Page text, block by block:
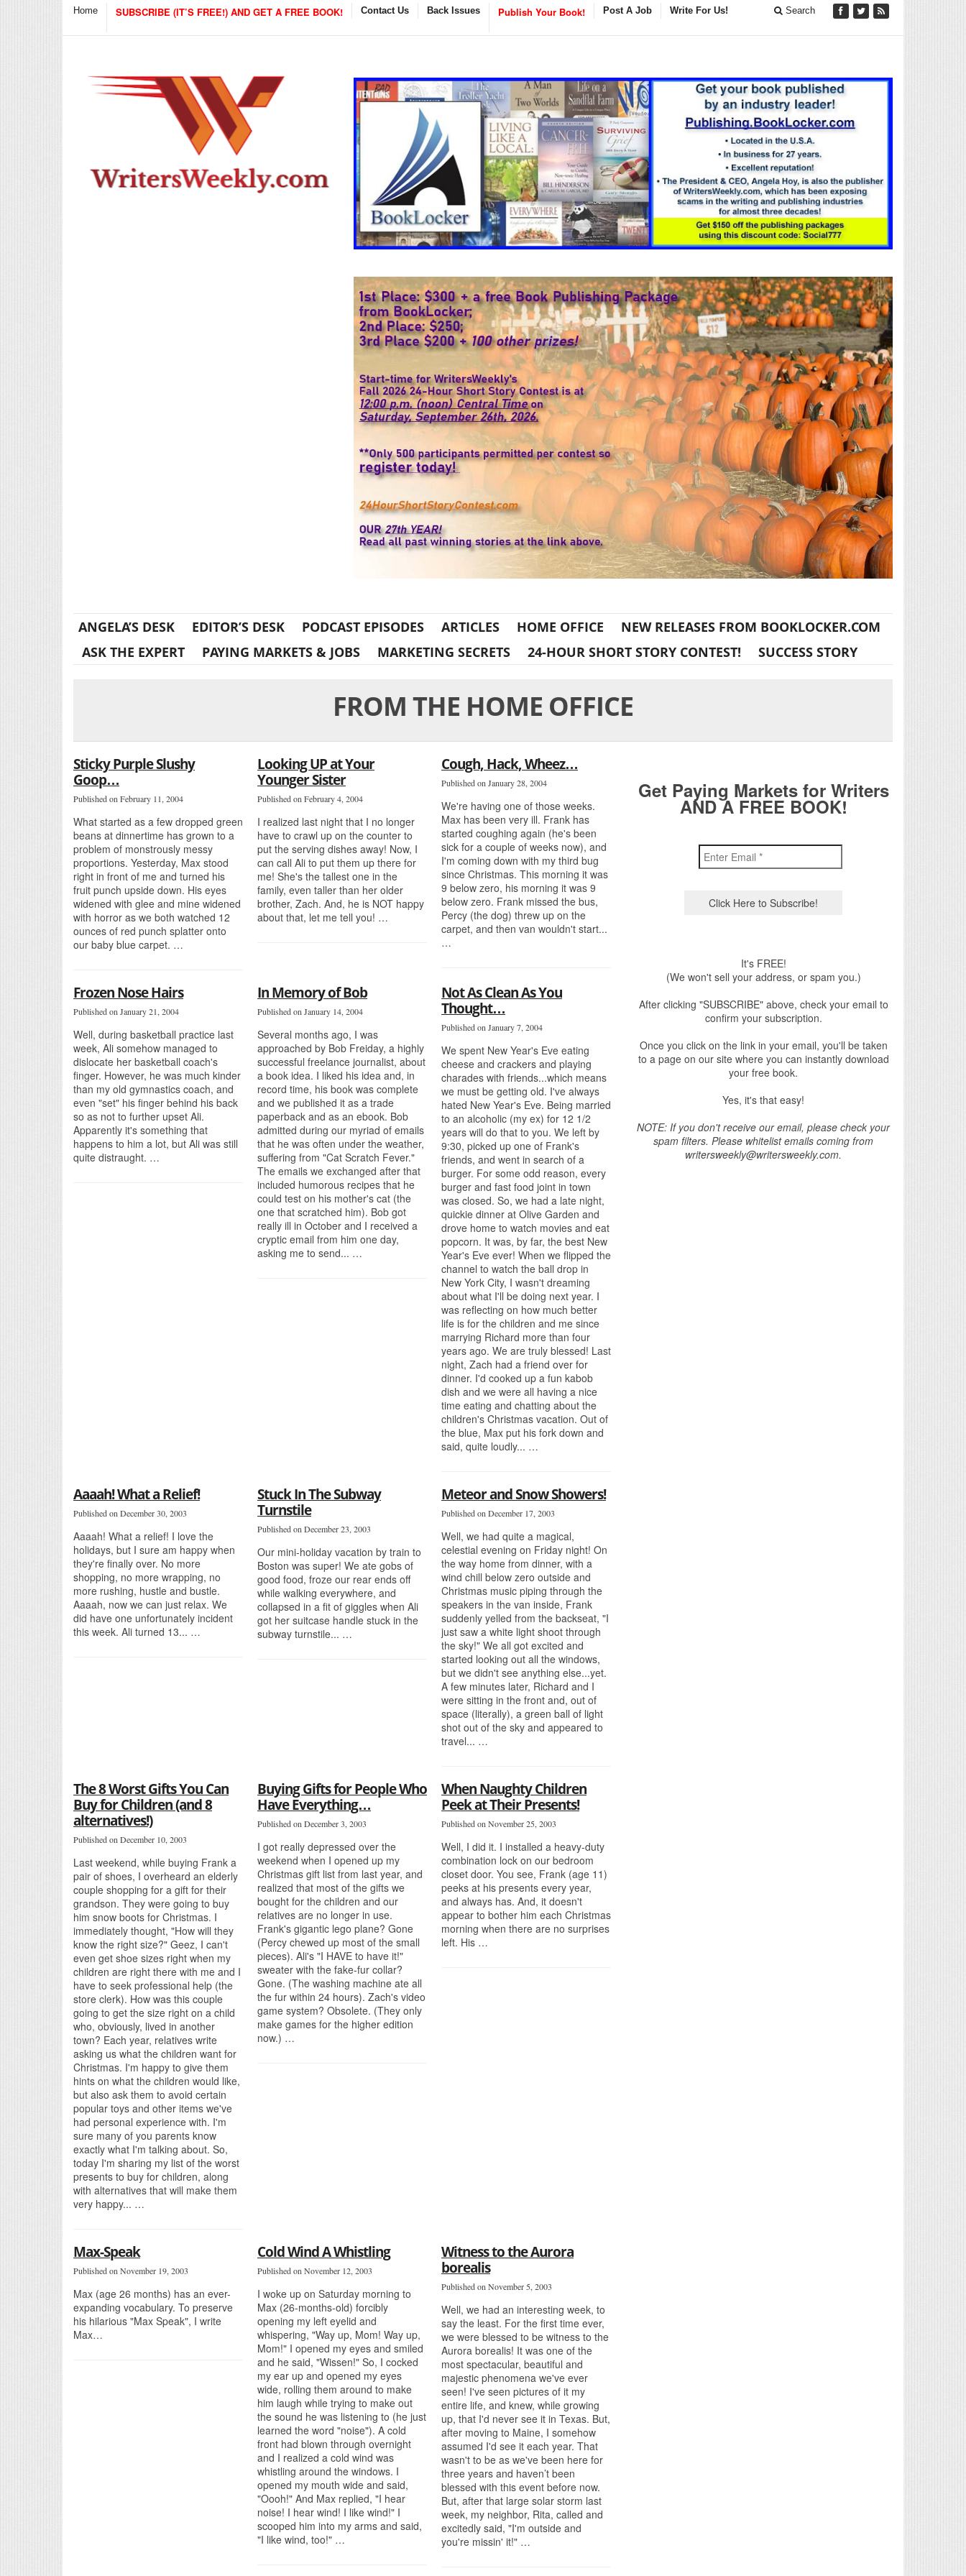
Home SUBSCRIBE (IT’S FREE!) AND GET A FREE BOOK! Contact Us Back Issues Publish Your Book! Post A Job Write For Us! Search
ANGELA’S DESK EDITOR’S DESK PODCAST EPISODES ARTICLES HOME OFFICE
NEW RELEASES FROM BOOKLOCKER.COM
ASK THE EXPERT
PAYING MARKETS & JOBS MARKETING SECRETS 24-HOUR SHORT STORY CONTEST! SUCCESS STORY
FROM THE HOME OFFICE
Sticky Purple Slushy
Goop…
Published on February 11, 2004
What started as a few dropped green
beans at dinnertime has grown to a
problem of monstrously messy
proportions. Yesterday, Max stood
right in front of me and turned his
fruit punch upside down. His eyes
widened with glee and mine widened
with horror as we both watched 12
ounces of red punch splatter onto
our baby blue carpet. …
Looking UP at Your
Younger Sister
Published on February 4, 2004
I realized last night that I no longer
have to crawl up on the counter to
put the serving dishes away! Now, I
can call Ali to put them up there for
me! She's the tallest one in the
family, even taller than her older
brother, Zach. And, he is NOT happy
about that, let me tell you! …
Cough, Hack, Wheez…
Published on January 28, 2004
We're having one of those weeks.
Max has been very ill. Frank has
started coughing again (he's been
sick for a couple of weeks now), and
I'm coming down with my third bug
since Christmas. This morning it was
9 below zero, his morning it was 9
below zero. Frank missed the bus,
Percy (the dog) threw up on the
carpet, and then van wouldn't start...
…
Frozen Nose Hairs
Published on January 21, 2004
Well, during basketball practice last
week, Ali somehow managed to
dislocate her basketball coach's
finger. However, he was much kinder
than my old gymnastics coach, and
even "set" his finger behind his back
so as not to further upset Ali.
Apparently it's something that
happens to him a lot, but Ali was still
quite distraught. …
In Memory of Bob
Published on January 14, 2004
Several months ago, I was
approached by Bob Freiday, a highly
successful freelance journalist, about
a book idea. I liked his idea and, in
record time, his book was complete
and we published it as a trade
paperback and as an ebook. Bob
admitted during our myriad of emails
that he was often under the weather,
suffering from "Cat Scratch Fever."
The emails we exchanged after that
included humorous recipes that he
could test on his mother's cat (the
one that scratched him). Bob got
really ill in October and I received a
cryptic email from him one day,
asking me to send... …
Not As Clean As You
Thought…
Published on January 7, 2004
We spent New Year's Eve eating
cheese and crackers and playing
charades with friends...which means
we must be getting old. I've always
hated New Year's Eve. Being married
to an alcoholic (my ex) for 12 1/2
years will do that to you. We left by
9:30, picked up one of Frank's
friends, and went in search of a
burger. For some odd reason, every
burger and fast food joint in town
was closed. So, we had a late night,
quickie dinner at Olive Garden and
drove home to watch movies and eat
popcorn. It was, by far, the best New
Year's Eve ever! When we flipped the
channel to watch the ball drop in
New York City, I wasn't dreaming
about what I'll be doing next year. I
was reflecting on how much better
life is for the children and me since
marrying Richard more than four
years ago. We are truly blessed! Last
night, Zach had a friend over for
dinner. I'd cooked up a fun kabob
dish and we were all having a nice
time eating and chatting about the
children's Christmas vacation. Out of
the blue, Max put his fork down and
said, quite loudly... …
Aaaah! What a Relief!
Published on December 30, 2003
Aaaah! What a relief! I love the
holidays, but I sure am happy when
they're finally over. No more
shopping, no more wrapping, no
more rushing, hustle and bustle.
Aaaah, now we can just relax. We
did have one unfortunately incident
this week. Ali turned 13... …
Stuck In The Subway
Turnstile
Published on December 23, 2003
Our mini-holiday vacation by train to
Boston was super! We ate gobs of
good food, froze our rear ends off
while walking everywhere, and
collapsed in a fit of giggles when Ali
got her suitcase handle stuck in the
subway turnstile... …
Meteor and Snow Showers!
Published on December 17, 2003
Well, we had quite a magical,
celestial evening on Friday night! On
the way home from dinner, with a
wind chill below zero outside and
Christmas music piping through the
speakers in the van inside, Frank
suddenly yelled from the backseat, "I
just saw a white light shoot through
the sky!" We all got excited and
started looking out all the windows,
but we didn't see anything else...yet.
A few minutes later, Richard and I
were sitting in the front and, out of
space (literally), a green ball of light
shot out of the sky and appeared to
travel... …
The 8 Worst Gifts You Can
Buy for Children (and 8
alternatives!)
Published on December 10, 2003
Last weekend, while buying Frank a
pair of shoes, I overheard an elderly
couple shopping for a gift for their
grandson. They were going to buy
him snow boots for Christmas. I
immediately thought, "How will they
know the right size?" Geez, I can't
even get shoe sizes right when my
children are right there with me and I
have to seek professional help (the
store clerk). How was this couple
going to get the size right on a child
who, obviously, lived in another
town? Each year, relatives write
asking us what the children want for
Christmas. I'm happy to give them
hints on what the children would like,
but also ask them to avoid certain
popular toys and other items we've
had personal experience with. I'm
sure many of you parents know
exactly what I'm talking about. So,
today I'm sharing my list of the worst
presents to buy for children, along
with alternatives that will make them
very happy... …
Buying Gifts for People Who
Have Everything…
Published on December 3, 2003
I got really depressed over the
weekend when I opened up my
Christmas gift list from last year, and
realized that most of the gifts we
bought for the children and our
relatives are no longer in use.
Frank's gigantic lego plane? Gone
(Percy chewed up most of the small
pieces). Ali's "I HAVE to have it!"
sweater with the fake-fur collar?
Gone. (The washing machine ate all
the fur within 24 hours). Zach's video
game system? Obsolete. (They only
make games for the higher edition
now.) …
When Naughty Children
Peek at Their Presents!
Published on November 25, 2003
Well, I did it. I installed a heavy-duty
combination lock on our bedroom
closet door. You see, Frank (age 11)
peeks at his presents every year,
and always has. And, it doesn't
appear to bother him each Christmas
morning when there are no surprises
left. His …
Max-Speak
Published on November 19, 2003
Max (age 26 months) has an ever-
expanding vocabulary. To preserve
his hilarious "Max Speak", I write
Max…
Cold Wind A Whistling
Published on November 12, 2003
I woke up on Saturday morning to
Max (26-months-old) forcibly
opening my left eyelid and
whispering, "Way up, Mom! Way up,
Mom!" I opened my eyes and smiled
and he said, "Wissen!" So, I cocked
my ear up and opened my eyes
wide, rolling them around to make
him laugh while trying to make out
the sound he was listening to (he just
learned the word "noise"). A cold
front had blown through overnight
and I realized a cold wind was
whistling around the windows. I
opened my mouth wide and said,
"Oooh!" And Max replied, "I hear
noise! I hear wind! I like wind!" I
scooped him into my arms and said,
"I like wind, too!" …
Witness to the Aurora
borealis
Published on November 5, 2003
Well, we had an interesting week, to
say the least. For the first time ever,
we were blessed to be witness to the
Aurora borealis! It was one of the
most spectacular, beautiful and
majestic phenomena we've ever
seen! I've seen pictures of it my
entire life, and knew, while growing
up, that I'd never see it in Texas. But,
after moving to Maine, I somehow
assumed I'd see it each year. That
wasn't to be as we've been here for
three years and haven’t been
blessed with this event before now.
But, after that large solar storm last
week, my neighbor, Rita, called and
excitedly said, "I'm outside and
you're missin' it!" …
Get Paying Markets for Writers
AND A FREE BOOK!
It's FREE!
(We won't sell your address, or spam you.)
After clicking "SUBSCRIBE" above, check your email to
confirm your subscription.
Once you click on the link in your email, you'll be taken
to a page on our site where you can instantly download
your free book.
Yes, it's that easy!
NOTE: If you don't receive our email, please check your
spam filters. Please whitelist emails coming from
writersweekly@writersweekly.com.